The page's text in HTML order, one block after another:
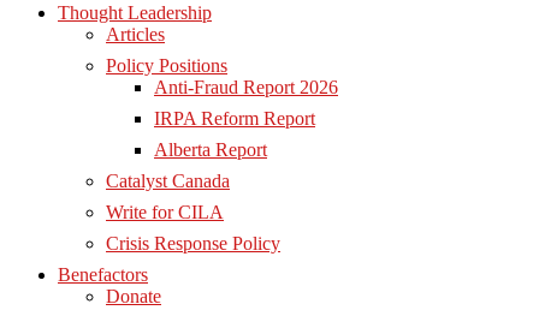
Thought Leadership
Articles
Policy Positions
Anti-Fraud Report 2026
IRPA Reform Report
Alberta Report
Catalyst Canada
Write for CILA
Crisis Response Policy
Benefactors
Donate